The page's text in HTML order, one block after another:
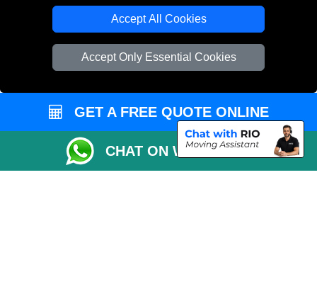
Accept All Cookies
Accept Only Essential Cookies
GET A FREE QUOTE ONLINE
CHAT ON WHATSAPP